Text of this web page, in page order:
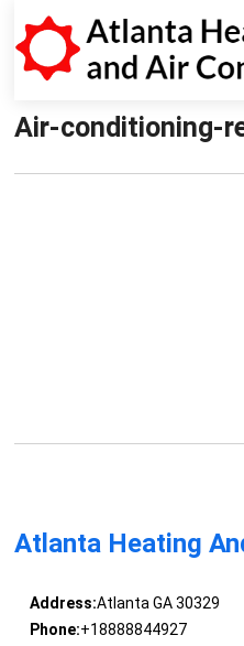
Air-conditioning-
Atlanta Heating
Address:Atlanta GA 30329
Phone:+18888844927